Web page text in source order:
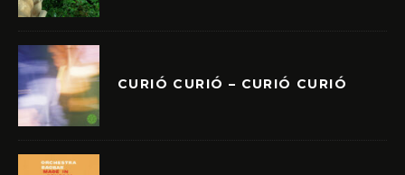
CURIÓ CURIÓ – CURIÓ CURIÓ